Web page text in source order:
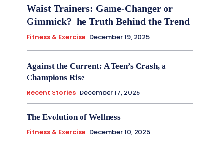
Waist Trainers: Game-Changer or
Gimmick? he Truth Behind the Trend
Fitness & Exercise December 19, 2025
Against the Current: A Teen’s Crash, a
Champions Rise
Recent Stories December 17, 2025
The Evolution of Wellness
Fitness & Exercise December 10, 2025